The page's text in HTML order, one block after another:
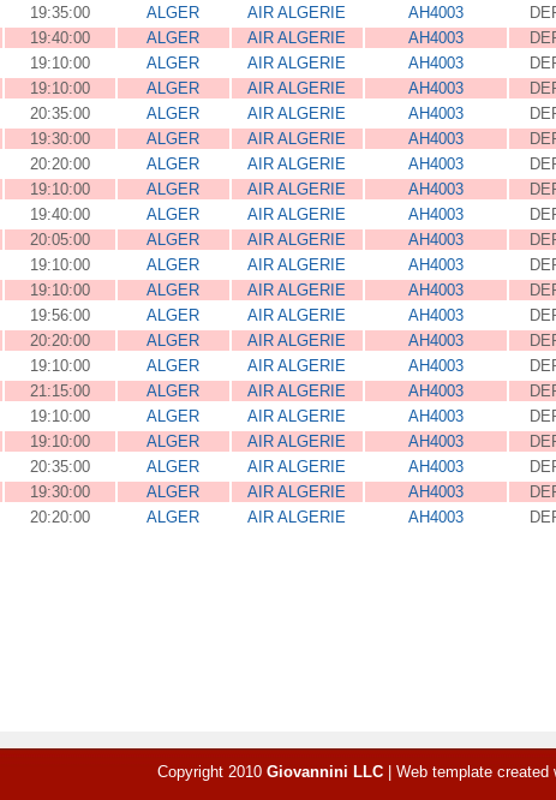
19:35:00 ALGER AIR ALGERIE AH4003
19:40:00 ALGER AIR ALGERIE AH4003
19:10:00 ALGER AIR ALGERIE AH4003
19:10:00 ALGER AIR ALGERIE AH4003
20:35:00 ALGER AIR ALGERIE AH4003
19:30:00 ALGER AIR ALGERIE AH4003
20:20:00 ALGER AIR ALGERIE AH4003
19:10:00 ALGER AIR ALGERIE AH4003
19:40:00 ALGER AIR ALGERIE AH4003
20:05:00 ALGER AIR ALGERIE AH4003
19:10:00 ALGER AIR ALGERIE AH4003
19:10:00 ALGER AIR ALGERIE AH4003
19:56:00 ALGER AIR ALGERIE AH4003
20:20:00 ALGER AIR ALGERIE AH4003
19:10:00 ALGER AIR ALGERIE AH4003
21:15:00 ALGER AIR ALGERIE AH4003
19:10:00 ALGER AIR ALGERIE AH4003
19:10:00 ALGER AIR ALGERIE AH4003
20:35:00 ALGER AIR ALGERIE AH4003
19:30:00 ALGER AIR ALGERIE AH4003
20:20:00 ALGER AIR ALGERIE AH4003
Copyright 2010 Giovannini LLC| Web template created